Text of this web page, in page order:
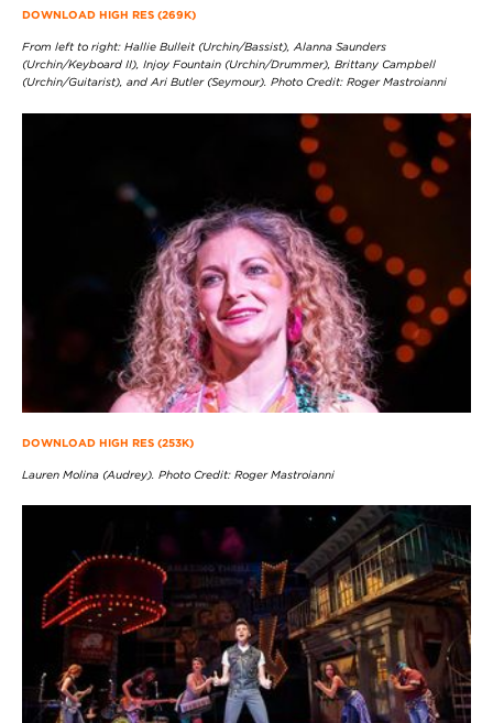
DOWNLOAD HIGH RES (269K)
From left to right: Hallie Bulleit (Urchin/Bassist), Alanna Saunders
(Urchin/Keyboard II), Injoy Fountain (Urchin/Drummer), Brittany Campbell
(Urchin/Guitarist), and Ari Butler (Seymour). Photo Credit: Roger Mastroianni
DOWNLOAD HIGH RES (253K)
Lauren Molina (Audrey). Photo Credit: Roger Mastroianni